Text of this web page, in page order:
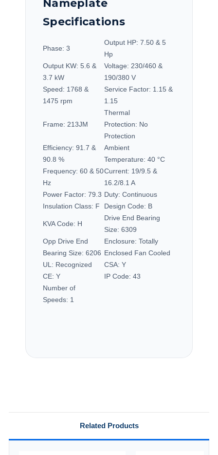
Nameplate
Specifications
Phase: 3
Output HP: 7.50 & 5
Hp
Output KW: 5.6 &
3.7 kW
Voltage: 230/460 &
190/380 V
Speed: 1768 &
1475 rpm
Service Factor: 1.15 &
1.15
Frame: 213JM
Thermal
Protection: No
Protection
Efficiency: 91.7 &
90.8 %
Ambient
Temperature: 40 °C
Frequency: 60 & 50
Hz
Current: 19/9.5 &
16.2/8.1 A
Power Factor: 79.3 Duty: Continuous
Insulation Class: F Design Code: B
KVA Code: H
Drive End Bearing
Size: 6309
Opp Drive End
Bearing Size: 6206
Enclosure: Totally
Enclosed Fan Cooled
UL: Recognized CSA: Y
CE: Y IP Code: 43
Number of
Speeds: 1
Related Products